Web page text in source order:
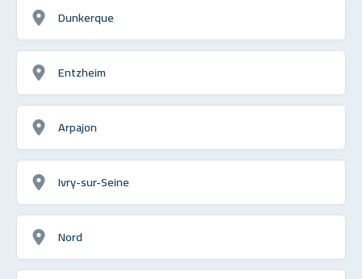
Dunkerque
Entzheim
Arpajon
Ivry-sur-Seine
Nord